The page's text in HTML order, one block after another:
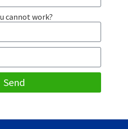
cannot work?
Send